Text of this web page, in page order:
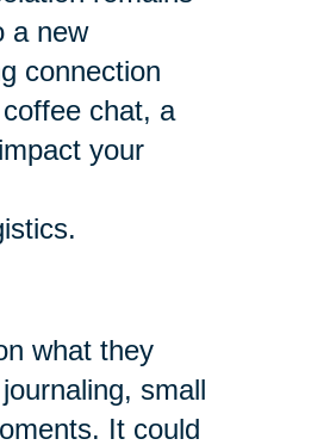
a new
connection
chat, a
your
what they
small
It could